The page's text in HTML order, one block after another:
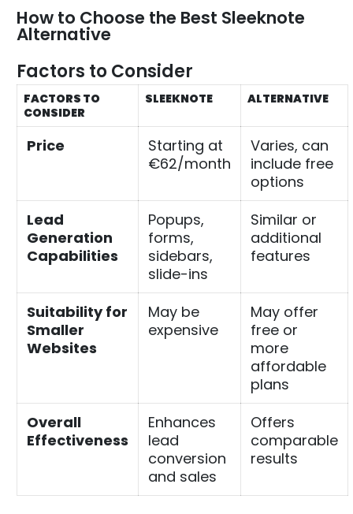
How to Choose the Best Sleeknote
Alternative
Factors to Consider
FACTORS TO
CONSIDER
SLEEKNOTE ALTERNATIVE
Price
Starting at
€62/month
Varies, can
include free
options
Lead
Generation
Capabilities
Popups,
forms,
sidebars,
slide-ins
Similar or
additional
features
Suitability for
Smaller
Websites
May be
expensive
May offer
free or
more
affordable
plans
Overall
Effectiveness
Enhances
lead
conversion
and sales
Offers
comparable
results